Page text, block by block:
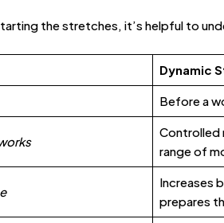
the stretches, it’s helpful to
Dynamic
Before a
Controlled
range of
Increases
prepares